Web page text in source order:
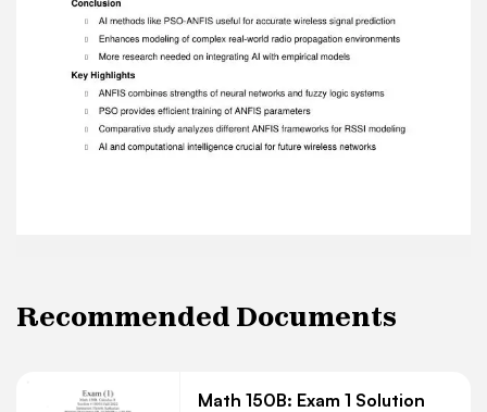
like PSO-ANFIS useful for accurate wireless
signal prediction  Enhances modeling of
complex real-world radio propagation
environments  More research needed on
integrating AI with empirical models Key
Highlights  ANFIS combines strengths of neural
wireless networks
Recommended Documents
Math 150B: Exam 1 Solution